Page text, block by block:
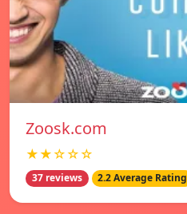
Zoosk.com
★★☆☆☆
37 reviews 2.2 Average Rating